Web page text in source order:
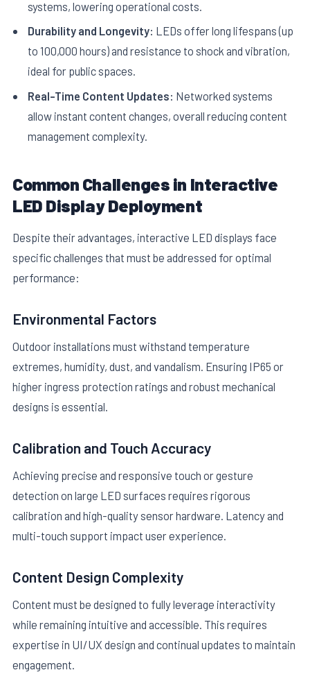
systems, lowering operational costs.
Durability and Longevity: LEDs offer long lifespans (up
to 100,000 hours) and resistance to shock and vibration,
ideal for public spaces.
Real-Time Content Updates: Networked systems
allow instant content changes, overall reducing content
management complexity.
Common Challenges in Interactive
LED Display Deployment
Despite their advantages, interactive LED displays face
specific challenges that must be addressed for optimal
performance:
Environmental Factors
Outdoor installations must withstand temperature
extremes, humidity, dust, and vandalism. Ensuring IP65 or
higher ingress protection ratings and robust mechanical
designs is essential.
Calibration and Touch Accuracy
Achieving precise and responsive touch or gesture
detection on large LED surfaces requires rigorous
calibration and high-quality sensor hardware. Latency and
multi-touch support impact user experience.
Content Design Complexity
Content must be designed to fully leverage interactivity
while remaining intuitive and accessible. This requires
expertise in UI/UX design and continual updates to maintain
engagement.